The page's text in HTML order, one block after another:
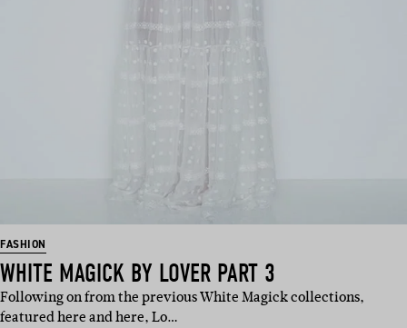
FASHION
WHITE MAGICK BY LOVER PART 3
Following on from the previous White Magick collections,
featured here and here, Lo…